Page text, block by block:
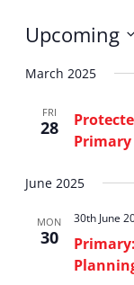
Upcoming
date.
March 2025
FRI
28
Primary
June 2025
MON
30
30th June